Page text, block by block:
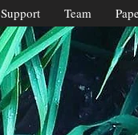
Support Team